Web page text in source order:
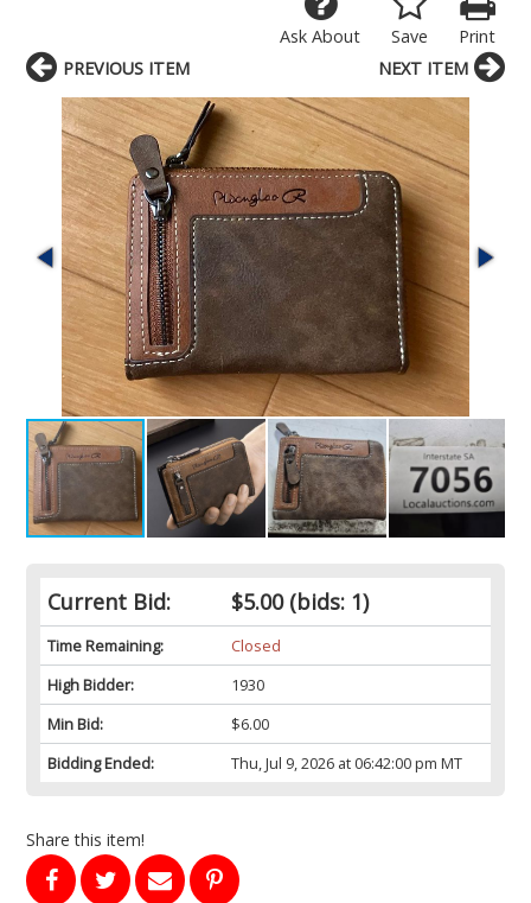
Print
Save
Ask About
Current Bid: $5.00(bids: 1)
Time Remaining:
Closed
High Bidder:
1930
Min Bid:
$6.00
Bidding Ended:
Thu, Jul 9, 2026 at 06:42:00 pm MT
Share this item!
PREVIOUS ITEM NEXT ITEM